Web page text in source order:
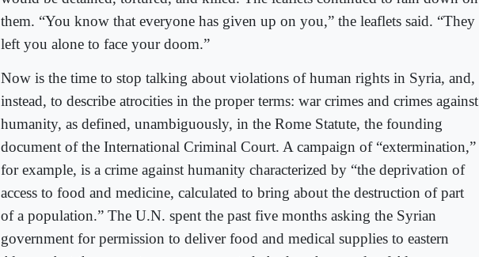
them. “You know that everyone has given up on you,” the leaflets said. “They
left you alone to face your doom.”
Now is the time to stop talking about violations of human rights in Syria, and,
instead, to describe atrocities in the proper terms: war crimes and crimes against
humanity, as defined, unambiguously, in the Rome Statute, the founding
document of the International Criminal Court. A campaign of “extermination,”
for example, is a crime against humanity characterized by “the deprivation of
access to food and medicine, calculated to bring about the destruction of part
of a population.” The U.N. spent the past five months asking the Syrian
government for permission to deliver food and medical supplies to eastern